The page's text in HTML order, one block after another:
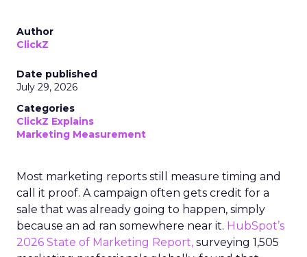
Author
ClickZ
Date published
July 29, 2026
Categories
ClickZ Explains
Marketing Measurement
Most marketing reports still measure timing and
call it proof. A campaign often gets credit for a
sale that was already going to happen, simply
because an ad ran somewhere near it. HubSpot’s
2026 State of Marketing Report, surveying 1,505